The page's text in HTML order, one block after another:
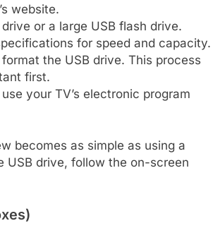
website.
or a large USB flash drive.
for speed and capacity.
the USB drive. This process
first.
your TV’s electronic program
becomes as simple as using a
USB drive, follow the on-screen